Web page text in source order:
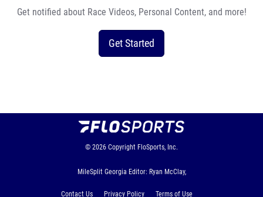
Get notified about Race Videos, Personal Content, and more!
Get Started
© 2026 Copyright FloSports, Inc.
MileSplit Georgia Editor: Ryan McClay,
Contact Us Privacy Policy Terms of Use